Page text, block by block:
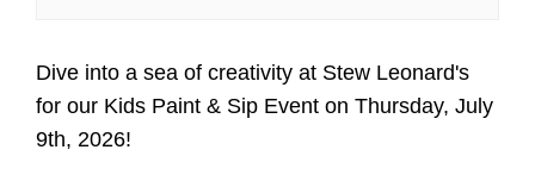
Dive into a sea of creativity at Stew Leonard's
for our Kids Paint & Sip Event on Thursday, July
9th, 2026!